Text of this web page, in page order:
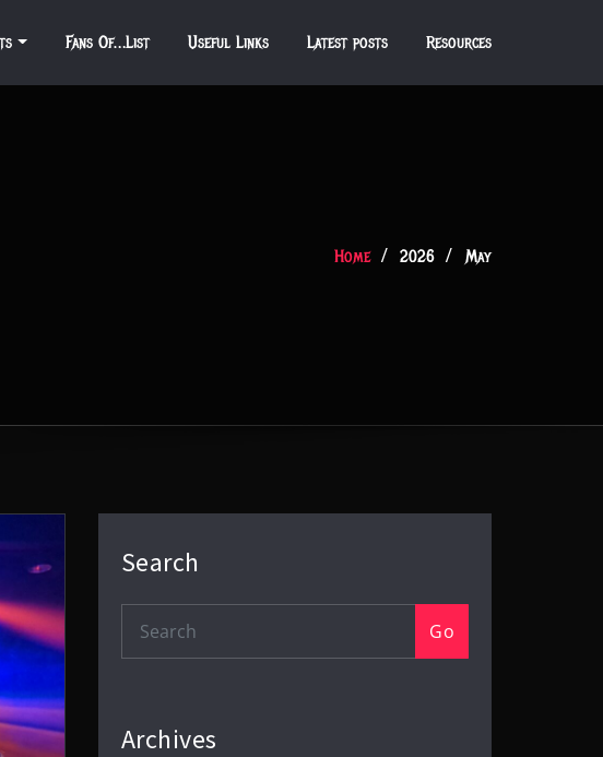
Fans Of…List Useful Links Latest posts Resources
Home 2026 May
Search
Go
Archives